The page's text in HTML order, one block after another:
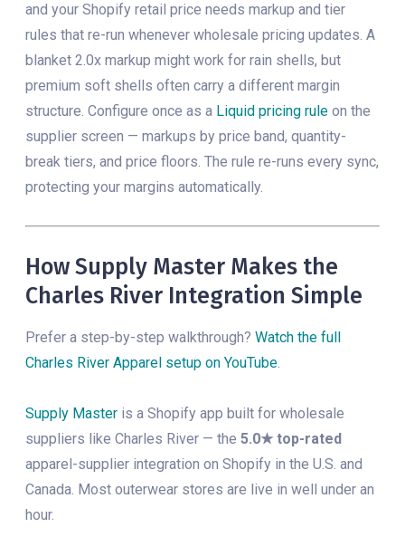
and your Shopify retail price needs markup and tier
rules that re-run whenever wholesale pricing updates. A
blanket 2.0x markup might work for rain shells, but
premium soft shells often carry a different margin
structure. Configure once as a Liquid pricing rule on the
supplier screen — markups by price band, quantity-
break tiers, and price floors. The rule re-runs every sync,
protecting your margins automatically.
How Supply Master Makes the
Charles River Integration Simple
Prefer a step-by-step walkthrough? Watch the full
Charles River Apparel setup on YouTube.
Supply Master is a Shopify app built for wholesale
suppliers like Charles River — the 5.0★ top-rated
apparel-supplier integration on Shopify in the U.S. and
Canada. Most outerwear stores are live in well under an
hour.